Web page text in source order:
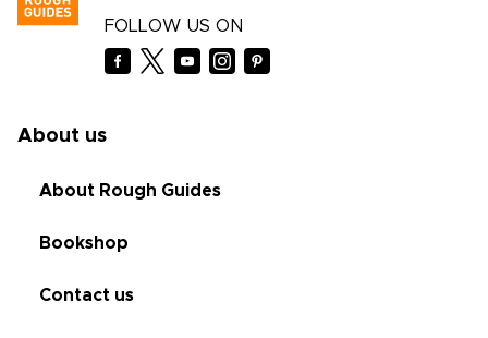
FOLLOW US ON
About us
About Rough Guides
Bookshop
Contact us